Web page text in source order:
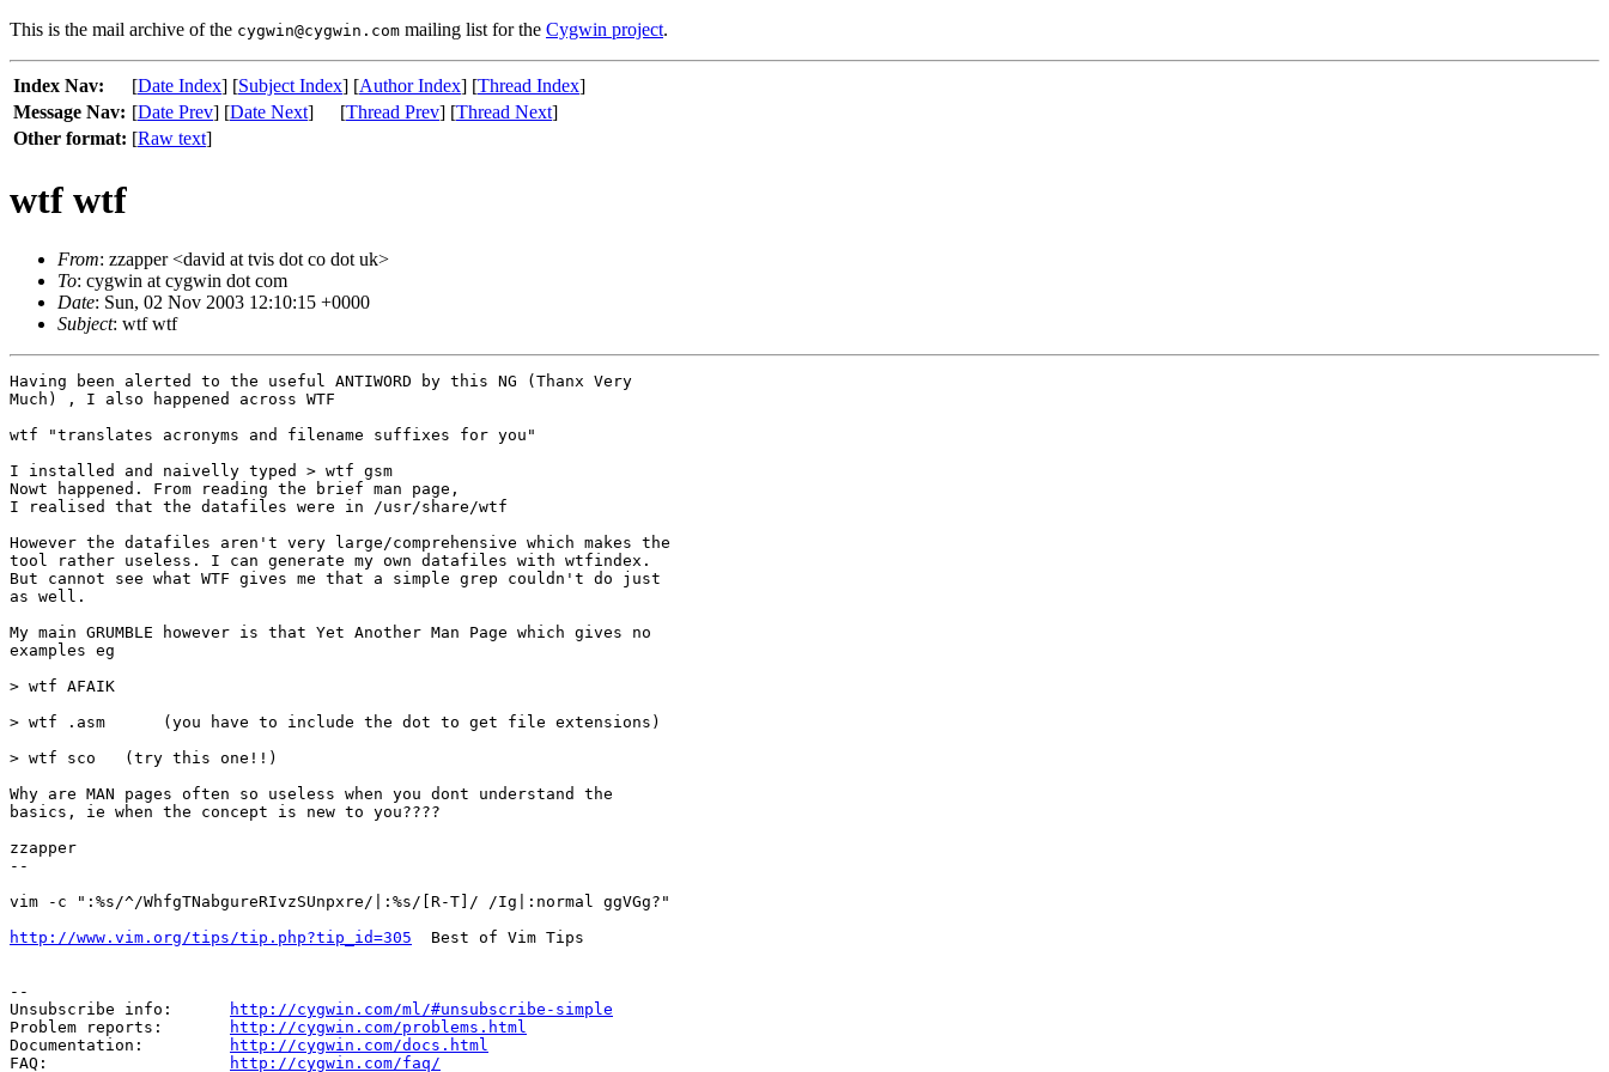
This is the mail archive of the cygwin@cygwin.com mailing list for the Cygwin project.
Index Nav: [Date Index] [Subject Index] [Author Index] [Thread Index]
Message Nav: [Date Prev] [Date Next] [Thread Prev] [Thread Next]
Other format: [Raw text]
wtf wtf
From: zzapper <david at tvis dot co dot uk>
To: cygwin at cygwin dot com
Date: Sun, 02 Nov 2003 12:10:15 +0000
Subject: wtf wtf
Having been alerted to the useful ANTIWORD by this NG (Thanx Very
Much) , I also happened across WTF
wtf "translates acronyms and filename suffixes for you"
I installed and naivelly typed > wtf gsm
Nowt happened. From reading the brief man page,
I realised that the datafiles were in /usr/share/wtf
However the datafiles aren't very large/comprehensive which makes the
tool rather useless. I can generate my own datafiles with wtfindex.
But cannot see what WTF gives me that a simple grep couldn't do just
as well.
My main GRUMBLE however is that Yet Another Man Page which gives no
examples eg
> wtf AFAIK
> wtf .asm      (you have to include the dot to get file extensions)
> wtf sco   (try this one!!)
Why are MAN pages often so useless when you dont understand the
basics, ie when the concept is new to you????
zzapper
--
vim -c ":%s/^/WhfgTNabgureRIvzSUnpxre/|:%s/[R-T]/ /Ig|:normal ggVGg?"
http://www.vim.org/tips/tip.php?tip_id=305
  Best of Vim Tips
--
Unsubscribe info:
http://cygwin.com/ml/#unsubscribe-simple
Problem reports:
http://cygwin.com/problems.html
Documentation:
http://cygwin.com/docs.html
FAQ:
http://cygwin.com/faq/